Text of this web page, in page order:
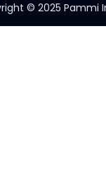
© 2025 Pammi